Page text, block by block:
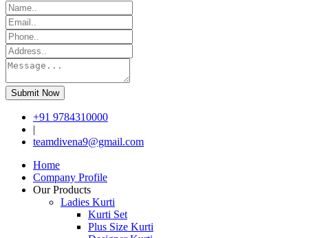
Submit Now
+91 9784310000
|
teamdivena9@gmail.com
Home
Company Profile
Our Products
Ladies Kurti
Kurti Set
Plus Size Kurti